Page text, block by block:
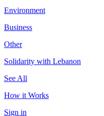
Environment
Business
Other
Solidarity with Lebanon
See All
How it Works
Sign in